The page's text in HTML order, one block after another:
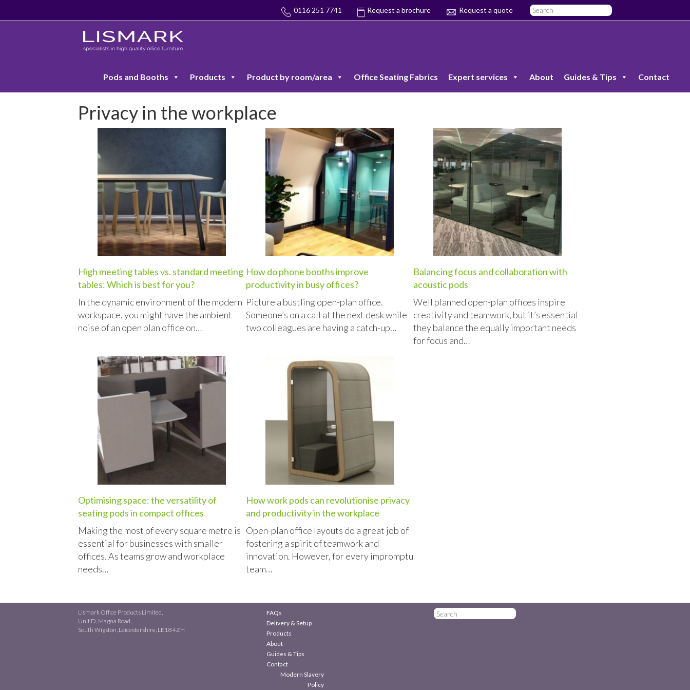
0116 251 7741 Request a brochure Request a quote
Pods and Booths Products Product by room/area Office Seating Fabrics Expert services About Guides & Tips Contact
Privacy in the workplace
High meeting tables vs. standard meeting
tables: Which is best for you?
In the dynamic environment of the modern
workspace, you might have the ambient
noise of an open plan office on…
How do phone booths improve
productivity in busy offices?
Picture a bustling open-plan office.
Someone’s on a call at the next desk while
two colleagues are having a catch-up…
Balancing focus and collaboration with
acoustic pods
Well planned open-plan offices inspire
creativity and teamwork, but it’s essential
they balance the equally important needs
for focus and…
Optimising space: the versatility of
seating pods in compact offices
Making the most of every square metre is
essential for businesses with smaller
offices. As teams grow and workplace
needs…
How work pods can revolutionise privacy
and productivity in the workplace
Open-plan office layouts do a great job of
fostering a spirit of teamwork and
innovation. However, for every impromptu
team…
Lismark Office Products Limited,
Unit D, Magna Road,
South Wigston, Leicestershire, LE18 4ZH
FAQs
Delivery & Setup
Products
About
Guides & Tips
Contact
Modern Slavery
Policy